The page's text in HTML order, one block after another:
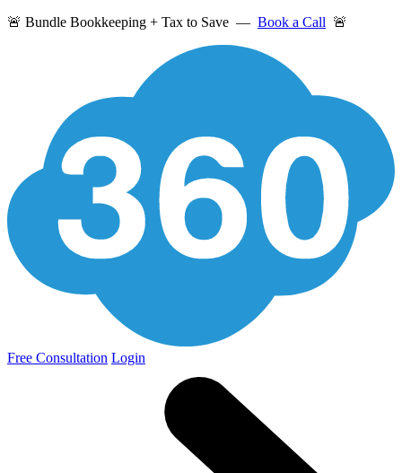
🚨 Bundle Bookkeeping + Tax to Save — Book a Call 🚨
Free Consultation Login